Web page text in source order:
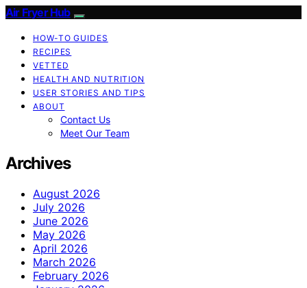
Air Fryer Hub
HOW-TO GUIDES
RECIPES
VETTED
HEALTH AND NUTRITION
USER STORIES AND TIPS
ABOUT
Contact Us
Meet Our Team
Archives
August 2026
July 2026
June 2026
May 2026
April 2026
March 2026
February 2026